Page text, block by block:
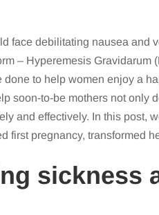
face debilitating nausea and
– Hyperemesis Gravidarum
to help women enjoy a
soon-to-be mothers not only
and effectively. In this post,
first pregnancy, transformed
sickness